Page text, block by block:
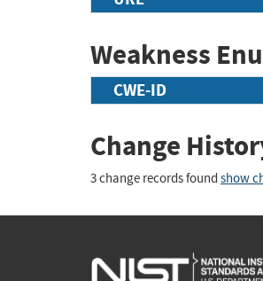
Weakness
CWE-ID
Change
3 change records found show